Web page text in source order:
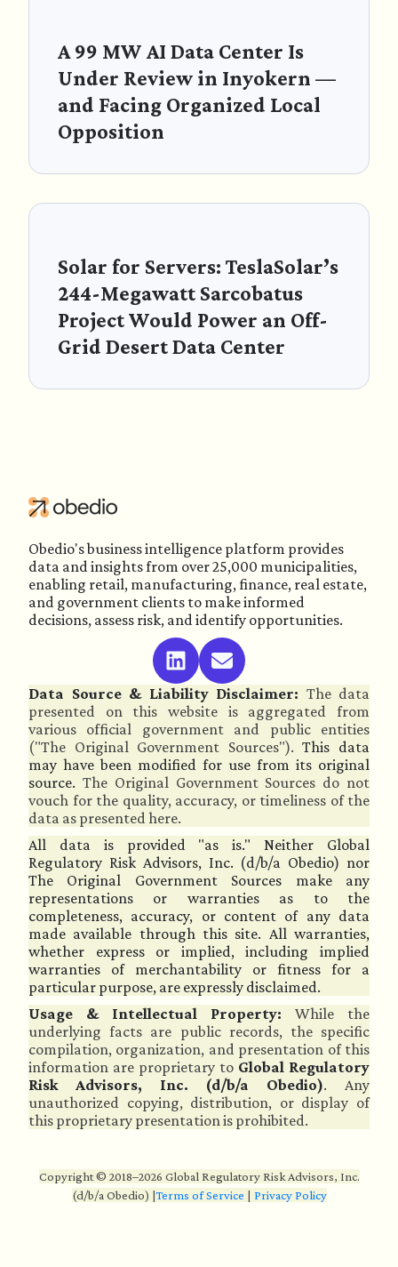
A 99 MW AI Data Center Is
Under Review in Inyokern —
and Facing Organized Local
Opposition
Solar for Servers: TeslaSolar’s
244-Megawatt Sarcobatus
Project Would Power an Off-
Grid Desert Data Center
Obedio's business intelligence platform provides
data and insights from over 25,000 municipalities,
enabling retail, manufacturing, finance, real estate,
and government clients to make informed
decisions, assess risk, and identify opportunities.
Data Source & Liability Disclaimer: The data
presented on this website is aggregated from
various official government and public entities
("The Original Government Sources"). This data
may have been modified for use from its original
source. The Original Government Sources do not
vouch for the quality, accuracy, or timeliness of the
data as presented here.
All data is provided "as is." Neither Global
Regulatory Risk Advisors, Inc. (d/b/a Obedio) nor
The Original Government Sources make any
representations or warranties as to the
completeness, accuracy, or content of any data
made available through this site. All warranties,
whether express or implied, including implied
warranties of merchantability or fitness for a
particular purpose, are expressly disclaimed.
Usage & Intellectual Property:
While the
underlying facts are public records, the specific
compilation, organization, and presentation of this
information are proprietary to Global Regulatory
Risk Advisors, Inc. (d/b/a Obedio). Any
unauthorized copying, distribution, or display of
this proprietary presentation is prohibited.
Copyright © 2018–2026 Global Regulatory Risk Advisors, Inc.
(d/b/a Obedio) |Terms of Service | Privacy Policy